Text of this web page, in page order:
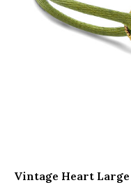
Vintage Heart